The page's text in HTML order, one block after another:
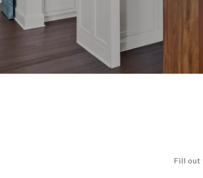
Fill out